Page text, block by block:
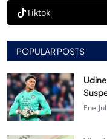
Tiktok
POPULAR POSTS
Enet